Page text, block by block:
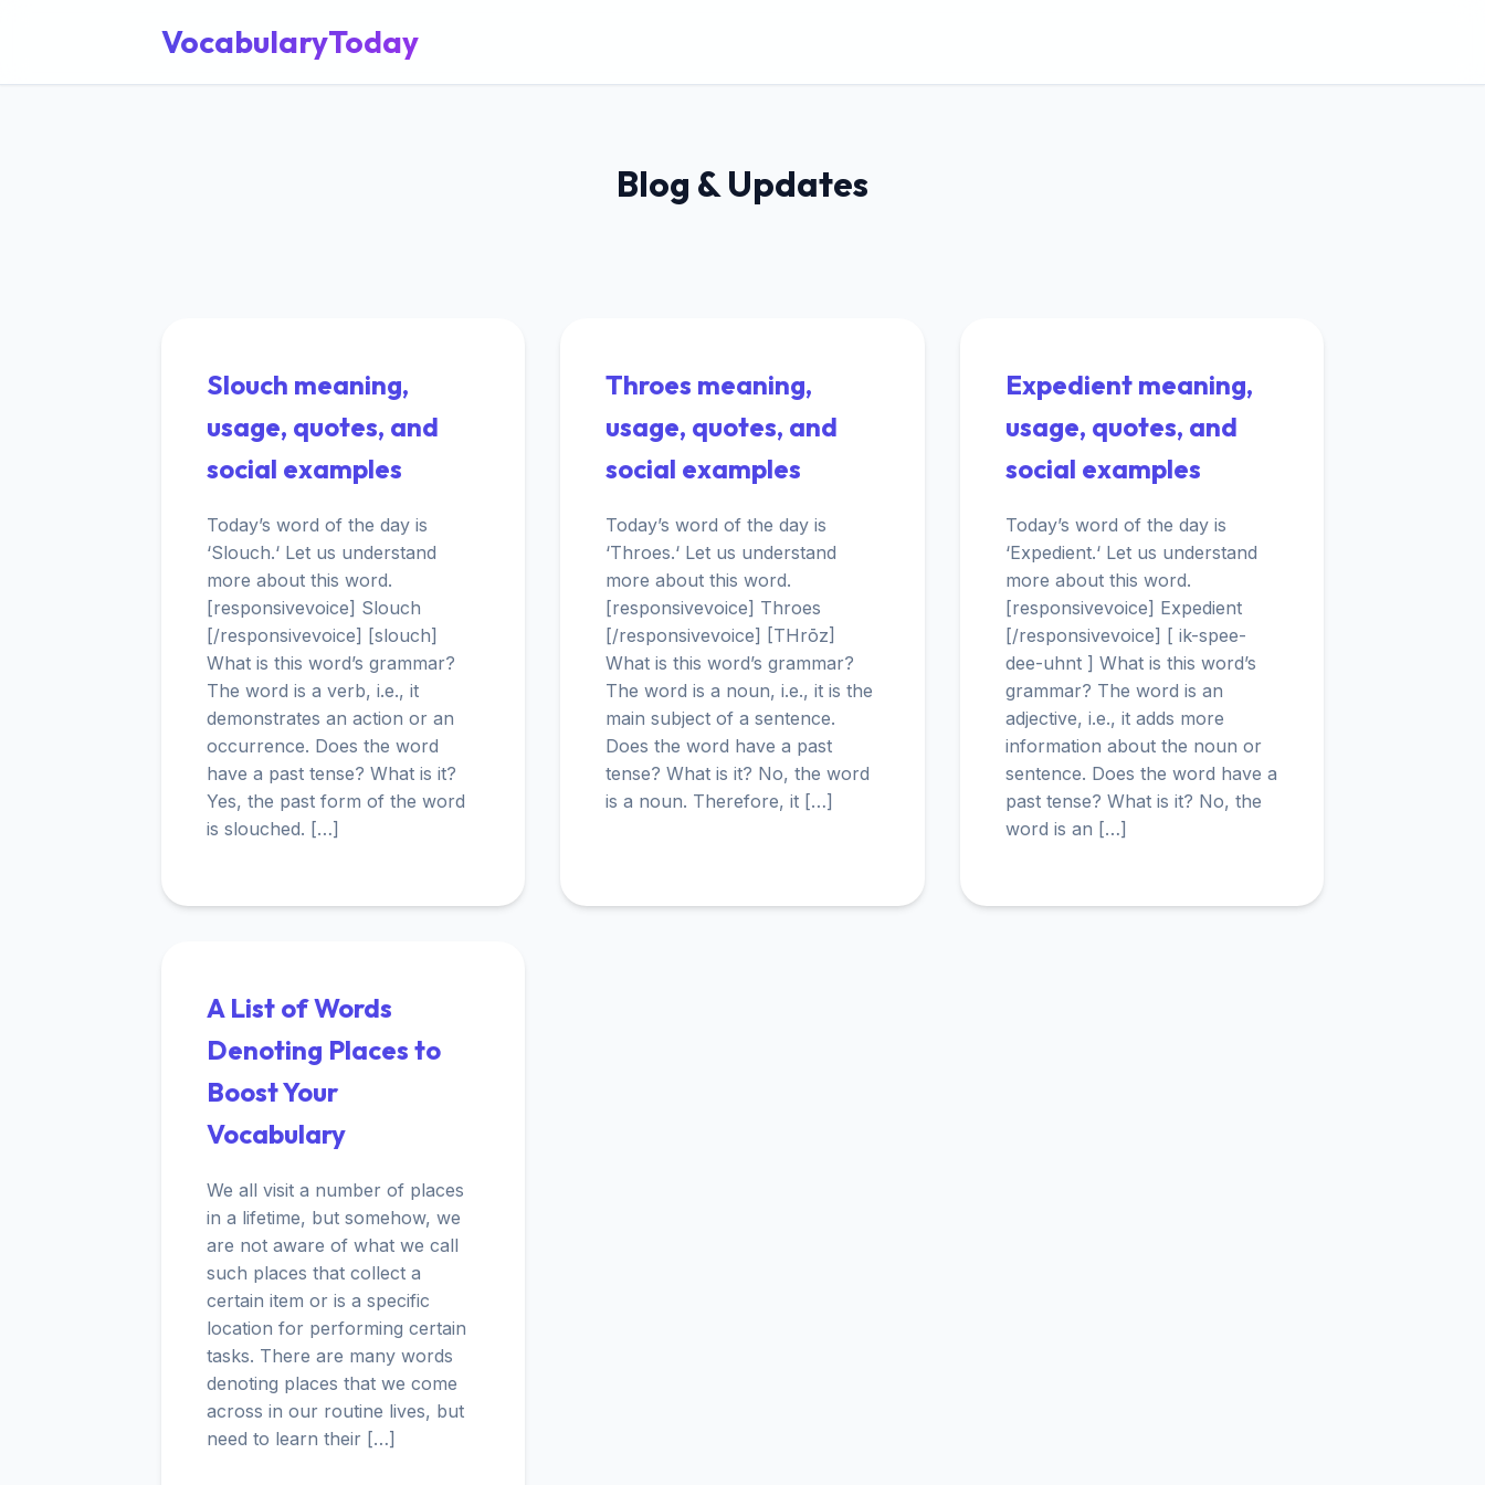
VocabularyToday
Blog & Updates
Slouch meaning,
usage, quotes, and
social examples
Today’s word of the day is
‘Slouch.‘ Let us understand
more about this word.
[responsivevoice] Slouch
[/responsivevoice] [slouch]
What is this word’s grammar?
The word is a verb, i.e., it
demonstrates an action or an
occurrence. Does the word
have a past tense? What is it?
Yes, the past form of the word
is slouched. […]
Throes meaning,
usage, quotes, and
social examples
Today’s word of the day is
‘Throes.‘ Let us understand
more about this word.
[responsivevoice] Throes
[/responsivevoice] [THrōz]
What is this word’s grammar?
The word is a noun, i.e., it is the
main subject of a sentence.
Does the word have a past
tense? What is it? No, the word
is a noun. Therefore, it […]
Expedient meaning,
usage, quotes, and
social examples
Today’s word of the day is
‘Expedient.‘ Let us understand
more about this word.
[responsivevoice] Expedient
[/responsivevoice] [ ik-spee-
dee-uhnt ] What is this word’s
grammar? The word is an
adjective, i.e., it adds more
information about the noun or
sentence. Does the word have a
past tense? What is it? No, the
word is an […]
A List of Words
Denoting Places to
Boost Your
Vocabulary
We all visit a number of places
in a lifetime, but somehow, we
are not aware of what we call
such places that collect a
certain item or is a specific
location for performing certain
tasks. There are many words
denoting places that we come
across in our routine lives, but
need to learn their […]